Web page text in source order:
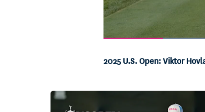
Time
2025 U.S. Open: Viktor